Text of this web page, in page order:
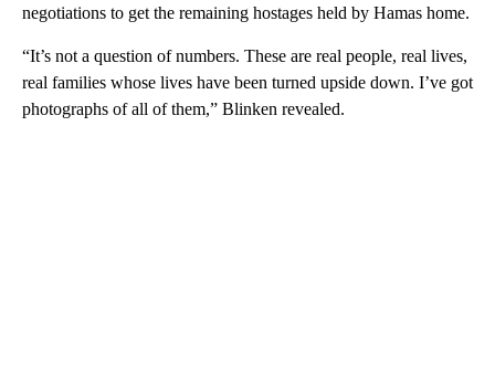
negotiations to get the remaining hostages held by Hamas home.
“It’s not a question of numbers. These are real people, real lives,
real families whose lives have been turned upside down. I’ve got
photographs of all of them,” Blinken revealed.